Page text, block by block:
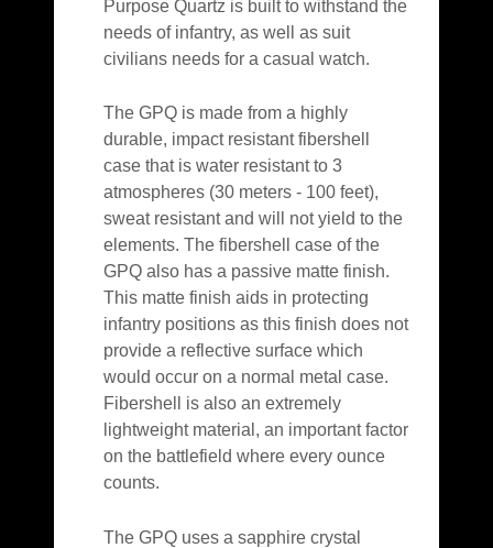
Purpose Quartz is built to withstand the
needs of infantry, as well as suit
civilians needs for a casual watch.
The GPQ is made from a highly
durable, impact resistant fibershell
case that is water resistant to 3
atmospheres (30 meters - 100 feet),
sweat resistant and will not yield to the
elements. The fibershell case of the
GPQ also has a passive matte finish.
This matte finish aids in protecting
infantry positions as this finish does not
provide a reflective surface which
would occur on a normal metal case.
Fibershell is also an extremely
lightweight material, an important factor
on the battlefield where every ounce
counts.
The GPQ uses a sapphire crystal